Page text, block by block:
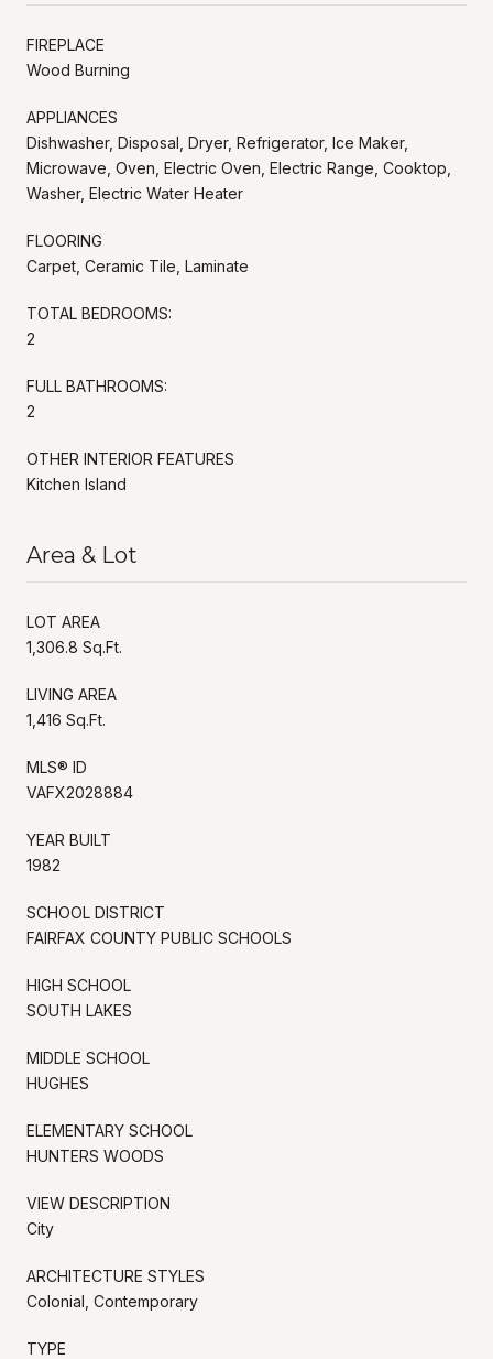
FIREPLACE
Wood Burning
APPLIANCES
Dishwasher, Disposal, Dryer, Refrigerator, Ice Maker,
Microwave, Oven, Electric Oven, Electric Range, Cooktop,
Washer, Electric Water Heater
FLOORING
Carpet, Ceramic Tile, Laminate
TOTAL BEDROOMS:
2
FULL BATHROOMS:
2
OTHER INTERIOR FEATURES
Kitchen Island
Area & Lot
LOT AREA
1,306.8 Sq.Ft.
LIVING AREA
1,416 Sq.Ft.
MLS® ID
VAFX2028884
YEAR BUILT
1982
SCHOOL DISTRICT
FAIRFAX COUNTY PUBLIC SCHOOLS
HIGH SCHOOL
SOUTH LAKES
MIDDLE SCHOOL
HUGHES
ELEMENTARY SCHOOL
HUNTERS WOODS
VIEW DESCRIPTION
City
ARCHITECTURE STYLES
Colonial, Contemporary
TYPE